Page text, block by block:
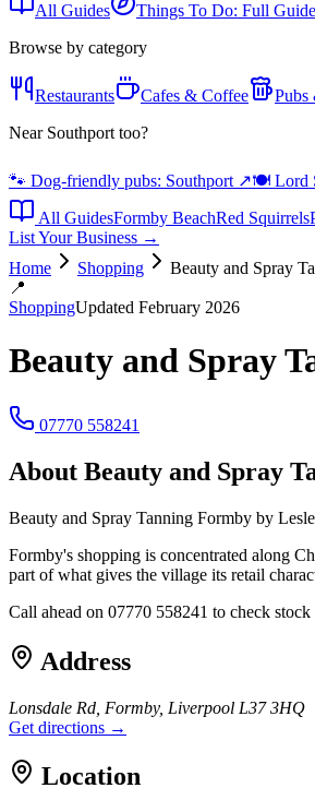
All Guides Things To Do: Full Guide
Browse by category
Restaurants Cafes & Coffee Pubs
Near Southport too?
🐾 Dog-friendly pubs: Southport ↗🍽️ Lord
All GuidesFormby BeachRed Squirrels
List Your Business →
Home
Shopping
Beauty and Spray
📍
ShoppingUpdated February 2026
Beauty and Spray
07770 558241
About Beauty and Spray
Beauty and Spray Tanning Formby by
Formby's shopping is concentrated along
part of what gives the village its retail
Call ahead on 07770 558241 to check
Address
Lonsdale Rd, Formby, Liverpool L37 3HQ
Get directions →
Location